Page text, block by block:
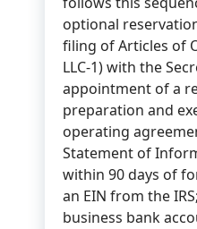
optional
filing of Articles of
LLC-1) with the
appointment of a
preparation and
operating
Statement of
within 90 days of
an EIN from the
business bank